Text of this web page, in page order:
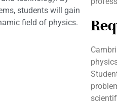
students will gain
field of physics.